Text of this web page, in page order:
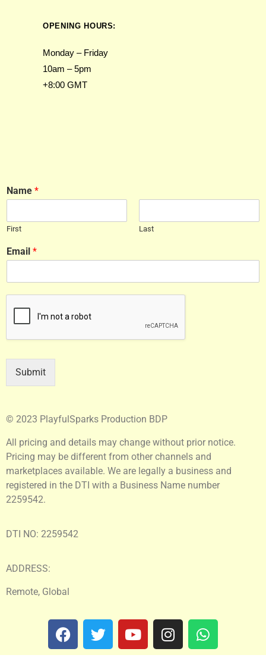
OPENING HOURS:
Monday – Friday
10am – 5pm
+8:00 GMT
Name *
First Last
Email *
Submit
© 2023 PlayfulSparks Production BDP
All pricing and details may change without prior notice.
Pricing may be different from other channels and
marketplaces available. We are legally a business and
registered in the DTI with a Business Name number
2259542.
DTI NO: 2259542
ADDRESS:
Remote, Global